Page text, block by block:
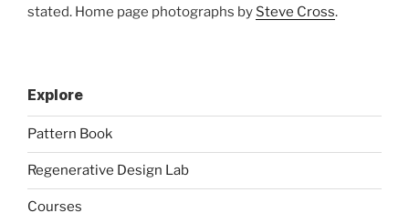
stated. Home page photographs by Steve Cross.
Explore
Pattern Book
Regenerative Design Lab
Courses